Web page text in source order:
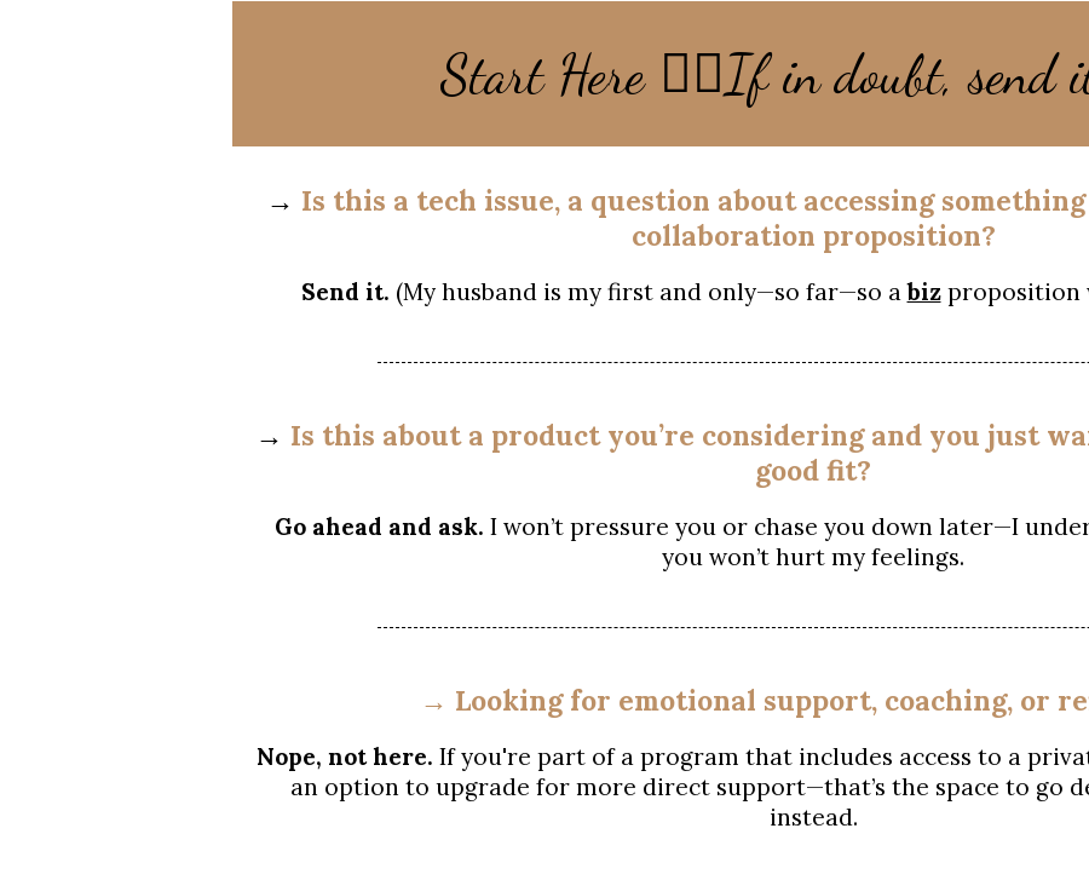
Start Here 👇🏻If in doubt, send
→ Is this a tech issue, a question about accessing
collaboration proposition?
Send it. (My husband is my first and only—so far—so abizproposition
→ Is this about a product you’re considering and you just
good fit?
Go ahead and ask. I won’t pressure you or chase you down later—I
you won’t hurt my feelings.
→ Looking for emotional support, coaching, or
Nope, not here. If you're part of a program that includes access to a
an option to upgrade for more direct support—that’s the space to go
instead.